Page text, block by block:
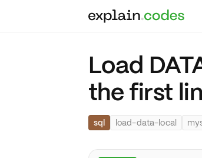
Load
the first
sql load-data-local